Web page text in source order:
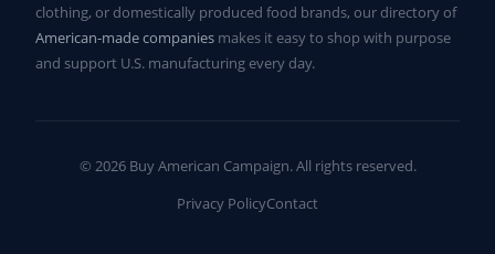
clothing, or domestically produced food brands, our directory of
American-made companies makes it easy to shop with purpose
and support U.S. manufacturing every day.
© 2026 Buy American Campaign. All rights reserved.
Privacy PolicyContact